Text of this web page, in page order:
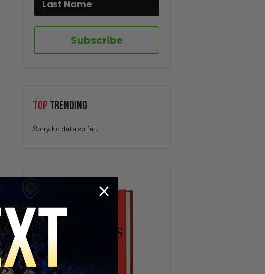
New Supreme Leader & Newport
Beach Chaos | PBD Podcast
– The 9 Minute Experiment
Subscribe
TOP TRENDING
Sorry. No data so far.